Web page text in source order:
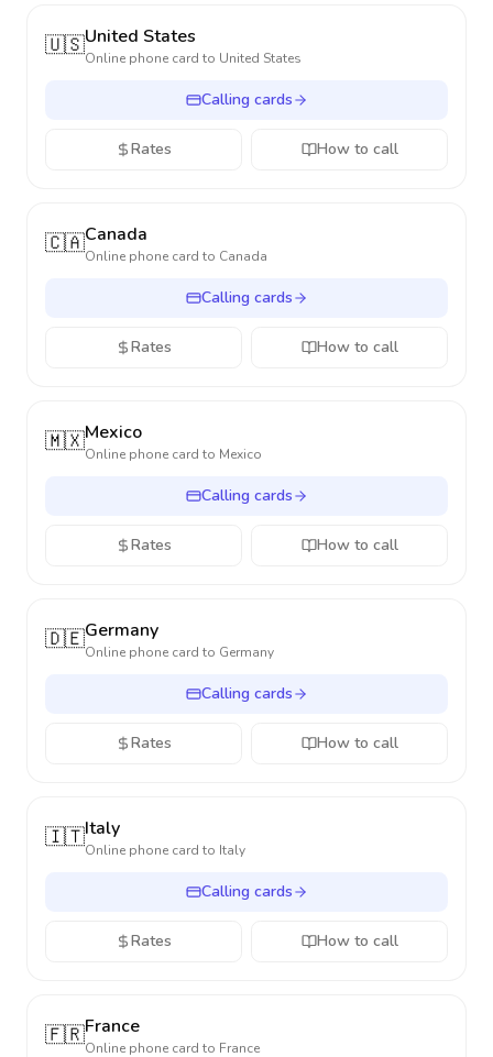
🇺🇸United States
Online phone card to United States
Calling cards
Rates How to call
🇨🇦Canada
Online phone card to Canada
Calling cards
Rates How to call
🇲🇽Mexico
Online phone card to Mexico
Calling cards
Rates How to call
🇩🇪Germany
Online phone card to Germany
Calling cards
Rates How to call
🇮🇹Italy
Online phone card to Italy
Calling cards
Rates How to call
🇫🇷France
Online phone card to France